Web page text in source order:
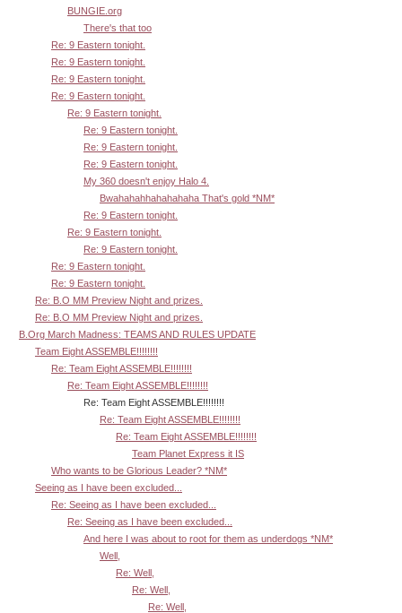
BUNGIE.org
There's that too
Re: 9 Eastern tonight.
Re: 9 Eastern tonight.
Re: 9 Eastern tonight.
Re: 9 Eastern tonight.
Re: 9 Eastern tonight.
Re: 9 Eastern tonight.
Re: 9 Eastern tonight.
Re: 9 Eastern tonight.
My 360 doesn't enjoy Halo 4.
Bwahahahhahahahaha That's gold *NM*
Re: 9 Eastern tonight.
Re: 9 Eastern tonight.
Re: 9 Eastern tonight.
Re: 9 Eastern tonight.
Re: 9 Eastern tonight.
Re: B.O MM Preview Night and prizes.
Re: B.O MM Preview Night and prizes.
B.Org March Madness: TEAMS AND RULES UPDATE
Team Eight ASSEMBLE!!!!!!!!
Re: Team Eight ASSEMBLE!!!!!!!!
Re: Team Eight ASSEMBLE!!!!!!!!
Re: Team Eight ASSEMBLE!!!!!!!!
Re: Team Eight ASSEMBLE!!!!!!!!
Re: Team Eight ASSEMBLE!!!!!!!!
Team Planet Express it IS
Who wants to be Glorious Leader? *NM*
Seeing as I have been excluded...
Re: Seeing as I have been excluded...
Re: Seeing as I have been excluded...
And here I was about to root for them as underdogs *NM*
Well,
Re: Well,
Re: Well,
Re: Well,